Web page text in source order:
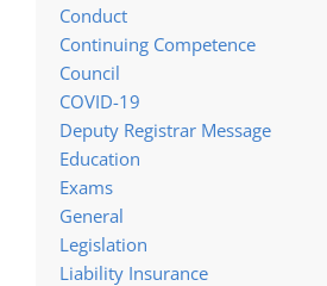
Conduct
Continuing Competence
Council
COVID-19
Deputy Registrar Message
Education
Exams
General
Legislation
Liability Insurance